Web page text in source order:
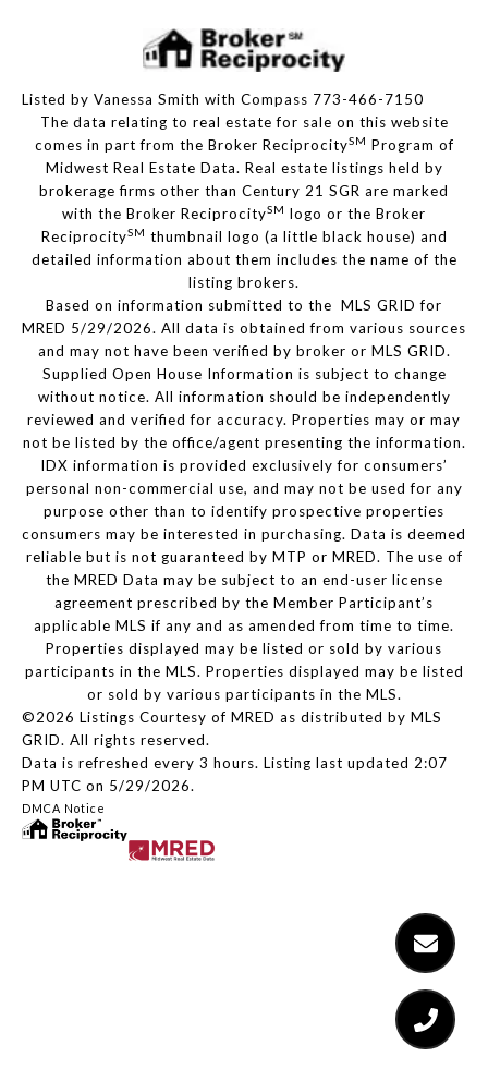
Listed by Vanessa Smith with Compass 773-466-7150
The data relating to real estate for sale on this website
comes in part from the Broker ReciprocitySM Program of
Midwest Real Estate Data. Real estate listings held by
brokerage firms other than Century 21 SGR are marked
with the Broker ReciprocitySM logo or the Broker
ReciprocitySM thumbnail logo (a little black house) and
detailed information about them includes the name of the
listing brokers.
Based on information submitted to the MLS GRID for
MRED 5/29/2026. All data is obtained from various sources
and may not have been verified by broker or MLS GRID.
Supplied Open House Information is subject to change
without notice. All information should be independently
reviewed and verified for accuracy. Properties may or may
not be listed by the office/agent presenting the information.
IDX information is provided exclusively for consumers’
personal non-commercial use, and may not be used for any
purpose other than to identify prospective properties
consumers may be interested in purchasing. Data is deemed
reliable but is not guaranteed by MTP or MRED. The use of
the MRED Data may be subject to an end-user license
agreement prescribed by the Member Participant’s
applicable MLS if any and as amended from time to time.
Properties displayed may be listed or sold by various
participants in the MLS. Properties displayed may be listed
or sold by various participants in the MLS.
©2026 Listings Courtesy of MRED as distributed by MLS
GRID. All rights reserved.
Data is refreshed every 3 hours. Listing last updated 2:07
PM UTC on 5/29/2026.
DMCA Notice